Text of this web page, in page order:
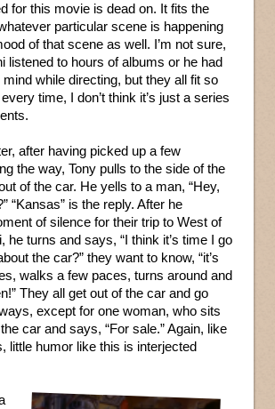
for this movie is dead on. It fits the
particular scene is happening
of that scene as well. I’m not sure,
listened to hours of albums or he had
while directing, but they all fit so
time, I don’t think it’s just a series
after having picked up a few
the way, Tony pulls to the side of the
of the car. He yells to a man, “Hey,
“Kansas” is the reply. After he
of silence for their trip to West of
he turns and says, “I think it’s time I go
the car?” they want to know, “it’s
walks a few paces, turns around and
They all get out of the car and go
except for one woman, who sits
car and says, “For sale.” Again, like
little humor like this is interjected